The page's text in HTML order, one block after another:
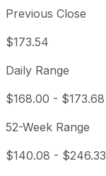
Previous Close
$173.54
Daily Range
$168.00 - $173.68
52-Week Range
$140.08 - $246.33